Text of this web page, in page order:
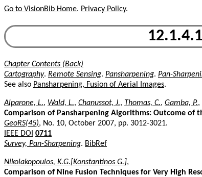
Go to VisionBib Home. Privacy Policy.
Chapter Contents (Back)
Cartography. Remote Sensing. Pansharpening. Pan-
See also Pansharpening, Fusion of Aerial Images.
Alparone, L., Wald, L., Chanussot, J., Thomas, C., Gamba, P.,
Comparison of Pansharpening Algorithms: Outcome of
GeoRS(45), No. 10, October 2007, pp. 3012-3021.
IEEE DOI 0711
Survey, Pan-Sharpening. BibRef
Nikolakopoulos, K.G.[Konstantinos G.],
Comparison of Nine Fusion Techniques for Very High